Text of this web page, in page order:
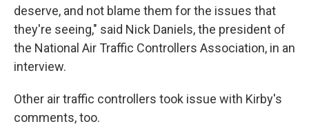
deserve, and not blame them for the issues that
they're seeing," said Nick Daniels, the president of
the National Air Traffic Controllers Association, in an
interview.
Other air traffic controllers took issue with Kirby's
comments, too.